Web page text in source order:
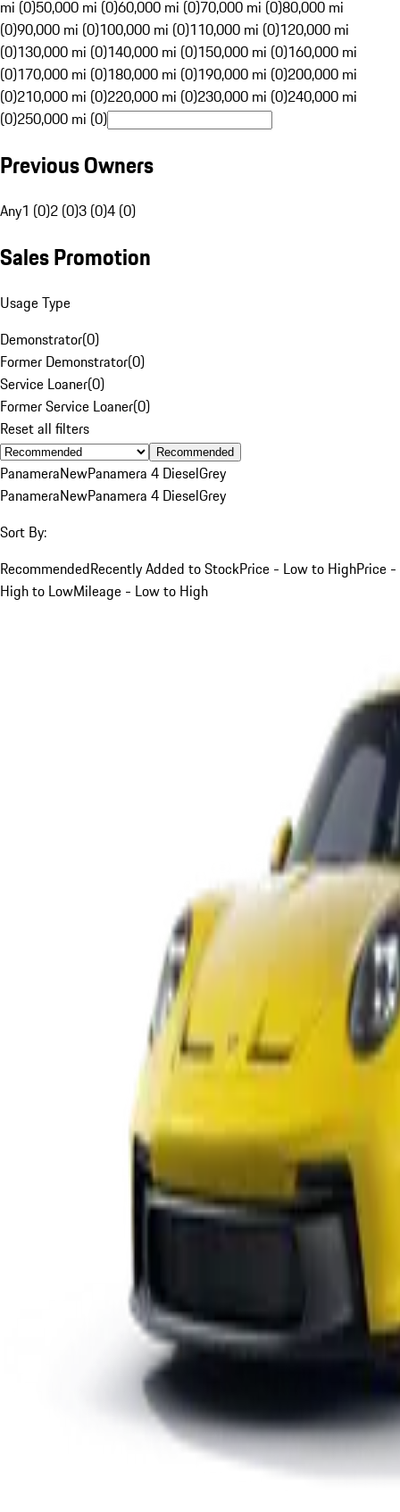
mi (0)50,000 mi (0)60,000 mi (0)70,000 mi (0)80,000 mi
(0)90,000 mi (0)100,000 mi (0)110,000 mi (0)120,000 mi
(0)130,000 mi (0)140,000 mi (0)150,000 mi (0)160,000 mi
(0)170,000 mi (0)180,000 mi (0)190,000 mi (0)200,000 mi
(0)210,000 mi (0)220,000 mi (0)230,000 mi (0)240,000 mi
(0)250,000 mi (0)
Previous Owners
Any1 (0)2 (0)3 (0)4 (0)
Sales Promotion
Usage Type
Demonstrator(0)
Former Demonstrator(0)
Service Loaner(0)
Former Service Loaner(0)
Reset all filters
Recommended
PanameraNewPanamera 4 DieselGrey
PanameraNewPanamera 4 DieselGrey
Sort By:
RecommendedRecently Added to StockPrice - Low to HighPrice -
High to LowMileage - Low to High